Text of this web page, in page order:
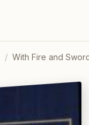
/ With Fire and